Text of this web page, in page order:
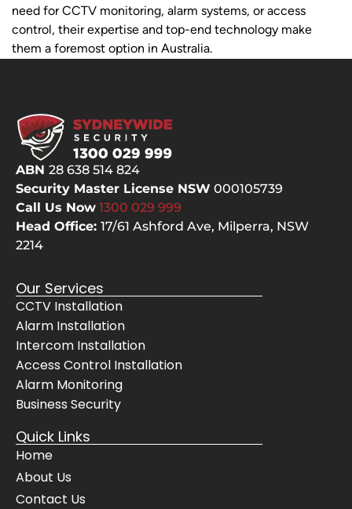
need for CCTV monitoring, alarm systems, or access
control, their expertise and top-end technology make
them a foremost option in Australia.
ABN 28 638 514 824
Security Master License NSW 000105739
Call Us Now 1300 029 999
Head Office: 17/61 Ashford Ave, Milperra, NSW
2214
Our Services
CCTV Installation
Alarm Installation
Intercom Installation
Access Control Installation
Alarm Monitoring
Business Security
Quick Links
Home
About Us
Contact Us